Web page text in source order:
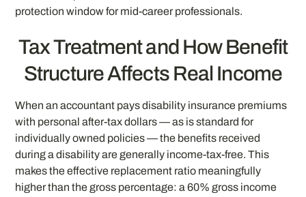
protection window for mid-career professionals.
Tax Treatment and How Benefit
Structure Affects Real Income
When an accountant pays disability insurance premiums
with personal after-tax dollars — as is standard for
individually owned policies — the benefits received
during a disability are generally income-tax-free. This
makes the effective replacement ratio meaningfully
higher than the gross percentage: a 60% gross income